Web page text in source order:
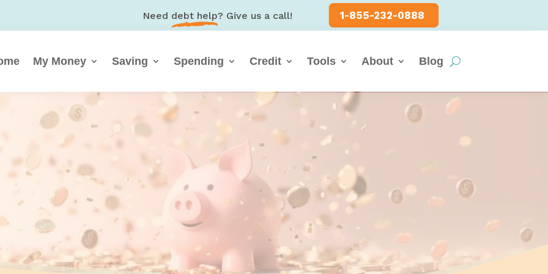
Need debt help? Give us a call! 1-855-232-0888
My Money Saving Spending Credit Tools About Blog